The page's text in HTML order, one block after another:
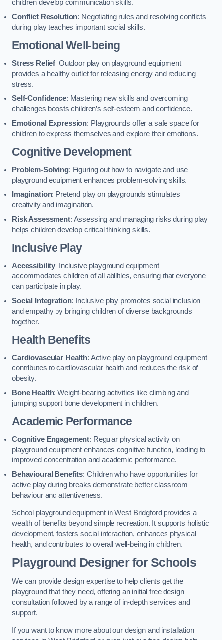
children develop communication skills.
Conflict Resolution: Negotiating rules and resolving conflicts
during play teaches important social skills.
Emotional Well-being
Stress Relief: Outdoor play on playground equipment
provides a healthy outlet for releasing energy and reducing
stress.
Self-Confidence: Mastering new skills and overcoming
challenges boosts children’s self-esteem and confidence.
Emotional Expression: Playgrounds offer a safe space for
children to express themselves and explore their emotions.
Cognitive Development
Problem-Solving: Figuring out how to navigate and use
playground equipment enhances problem-solving skills.
Imagination: Pretend play on playgrounds stimulates
creativity and imagination.
Risk Assessment: Assessing and managing risks during play
helps children develop critical thinking skills.
Inclusive Play
Accessibility: Inclusive playground equipment
accommodates children of all abilities, ensuring that everyone
can participate in play.
Social Integration: Inclusive play promotes social inclusion
and empathy by bringing children of diverse backgrounds
together.
Health Benefits
Cardiovascular Health: Active play on playground equipment
contributes to cardiovascular health and reduces the risk of
obesity.
Bone Health: Weight-bearing activities like climbing and
jumping support bone development in children.
Academic Performance
Cognitive Engagement: Regular physical activity on
playground equipment enhances cognitive function, leading to
improved concentration and academic performance.
Behavioural Benefits: Children who have opportunities for
active play during breaks demonstrate better classroom
behaviour and attentiveness.
School playground equipment in West Bridgford provides a
wealth of benefits beyond simple recreation. It supports holistic
development, fosters social interaction, enhances physical
health, and contributes to overall well-being in children.
Playground Designer for Schools
We can provide design expertise to help clients get the
playground that they need, offering an initial free design
consultation followed by a range of in-depth services and
support.
If you want to know more about our design and installation